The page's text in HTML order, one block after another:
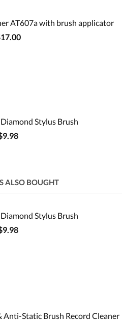
AT607a with brush applicator
Stylus Brush
ALSO BOUGHT
Stylus Brush
Anti-Static Brush Record Cleaner